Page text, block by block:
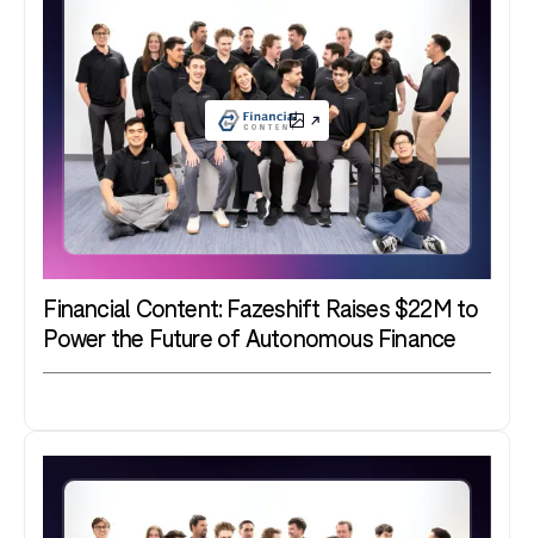
Financial Content: Fazeshift Raises $22M to
Power the Future of Autonomous Finance